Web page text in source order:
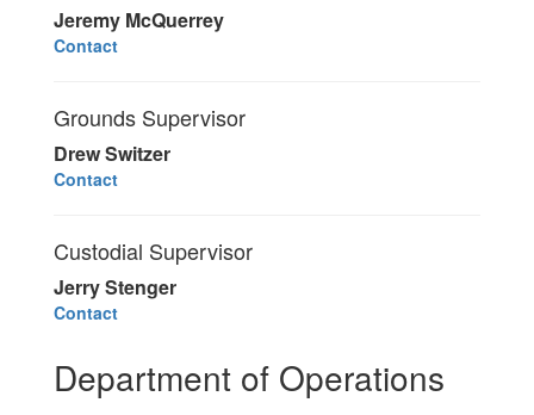
Jeremy McQuerrey
Contact
Grounds Supervisor
Drew Switzer
Contact
Custodial Supervisor
Jerry Stenger
Contact
Department of Operations